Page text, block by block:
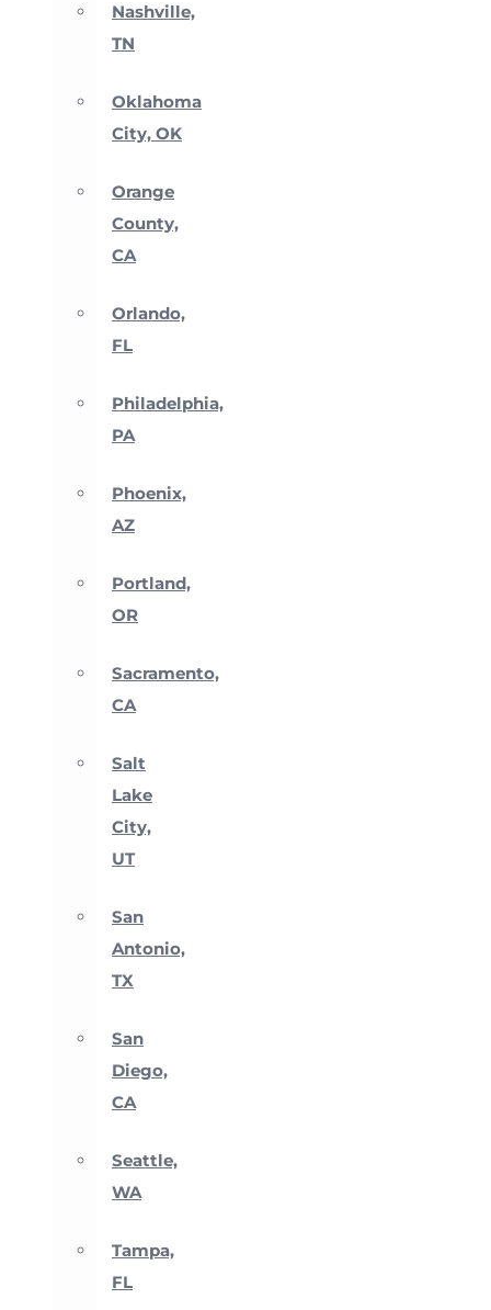
Nashville,
TN
Oklahoma
City, OK
Orange
County,
CA
Orlando,
FL
Philadelphia,
PA
Phoenix,
AZ
Portland,
OR
Sacramento,
CA
Salt
Lake
City,
UT
San
Antonio,
TX
San
Diego,
CA
Seattle,
WA
Tampa,
FL